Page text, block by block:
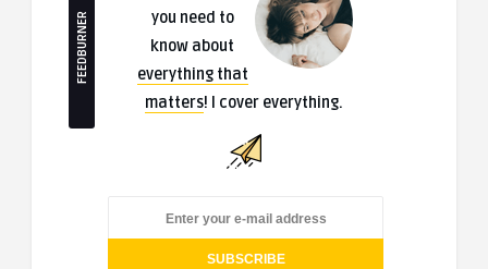
FEEDBURNER
you need to
know about
everything that
matters! I cover everything.